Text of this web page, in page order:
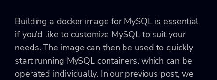
Building a docker image for MySQL is essential
if you’d like to customize MySQL to suit your
needs. The image can then be used to quickly
start running MySQL containers, which can be
operated individually. In our previous post, we